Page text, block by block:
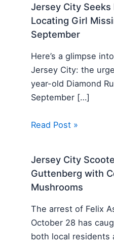
Jersey City Seeks
Locating Girl
September
Here’s a glimpse
Jersey City: the
year-old Diamond
September […]
Read Post »
Jersey City
Guttenberg with
Mushrooms
The arrest of Felix
October 28 has
both local residents